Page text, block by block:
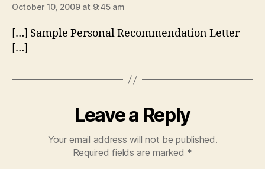
October 10, 2009 at 9:45 am
[…] Sample Personal Recommendation Letter
[…]
Leave a Reply
Your email address will not be published.
Required fields are marked *